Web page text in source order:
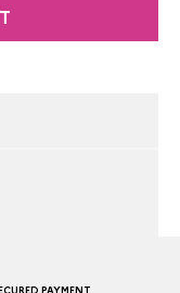
PAYMENT